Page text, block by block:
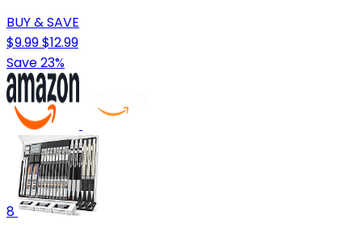
BUY & SAVE
$9.99$12.99
Save 23%
8